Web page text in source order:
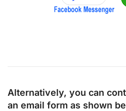
Alternatively, you can
an email form as shown